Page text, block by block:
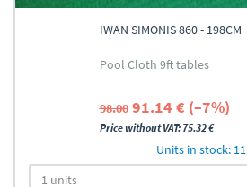
IWAN SIMONIS 860 - 198CM
Pool Cloth 9ft tables
98.00 91.14 € (–7%)
Price without VAT: 75.32 €
Units in stock: 11